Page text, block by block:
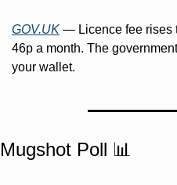
GOV.UK — Licence fee rises
46p a month. The
your wallet.
Mugshot Poll 📊